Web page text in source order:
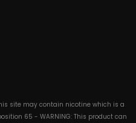
site may contain nicotine which is a
65 - WARNING: This product can